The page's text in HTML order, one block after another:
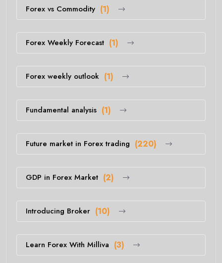
Forex vs Commodity (1)
Forex Weekly Forecast (1)
Forex weekly outlook (1)
Fundamental analysis (1)
Future market in Forex trading (220)
GDP in Forex Market (2)
Introducing Broker (10)
Learn Forex With Milliva (3)